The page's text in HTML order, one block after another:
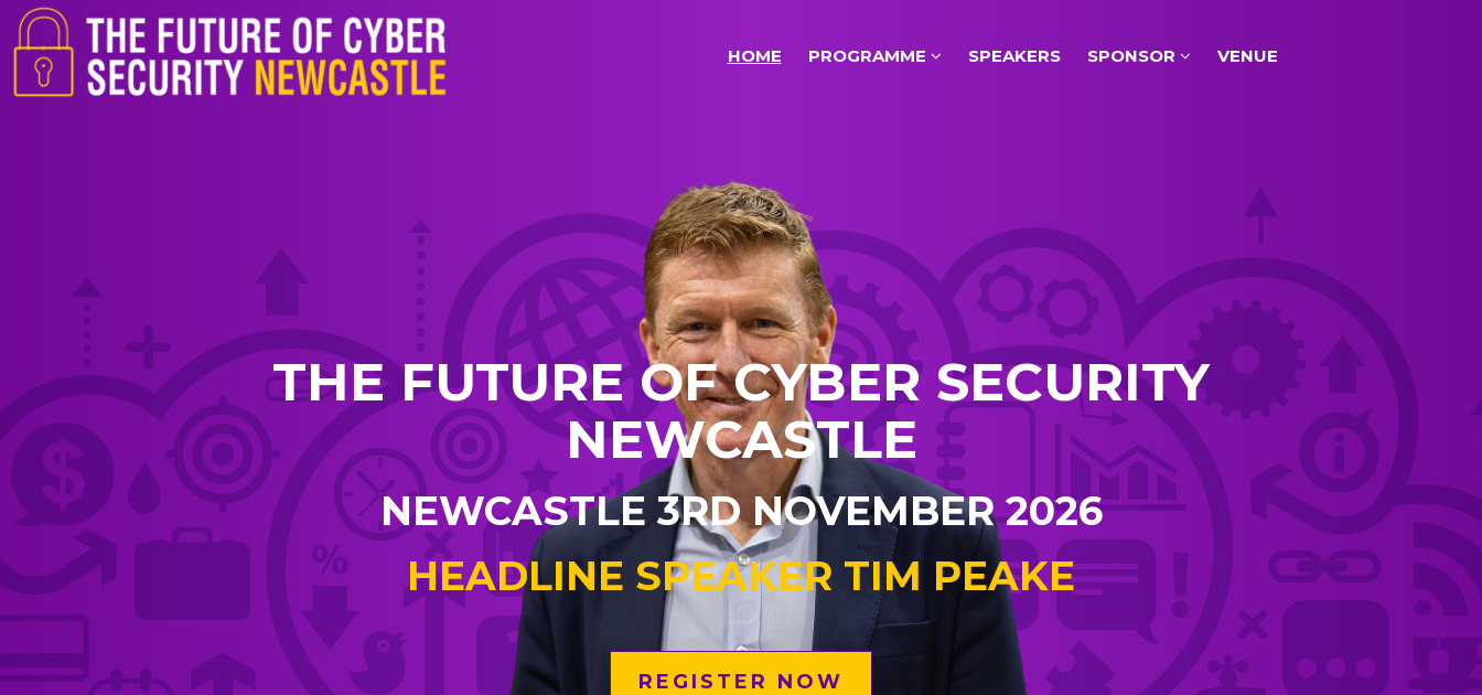
HOME PROGRAMME SPEAKERS SPONSOR VENUE
THE FUTURE OF CYBER SECURITY
NEWCASTLE
NEWCASTLE 3RD NOVEMBER 2026
HEADLINE SPEAKER TIM PEAKE
REGISTER NOW